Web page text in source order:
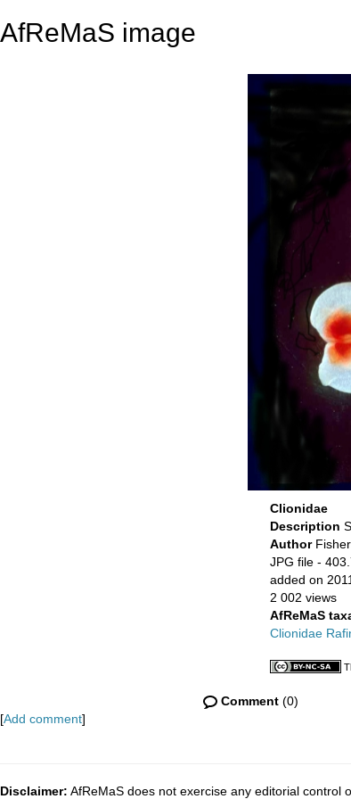
AfReMaS image
Clionidae
Description
Author
JPG file -
added on
2 002 views
AfReMaS
Clionidae
Comment (0)
[Add comment]
Disclaimer: AfReMaS does not exercise any editorial control